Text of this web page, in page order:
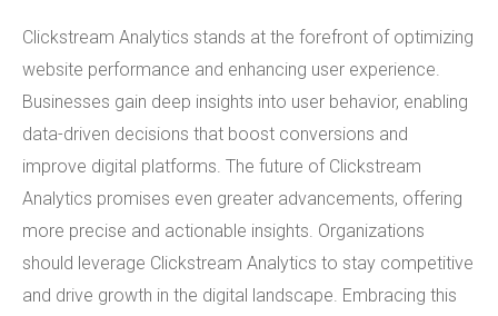
Clickstream Analytics stands at the forefront of optimizing
website performance and enhancing user experience.
Businesses gain deep insights into user behavior, enabling
data-driven decisions that boost conversions and
improve digital platforms. The future of Clickstream
Analytics promises even greater advancements, offering
more precise and actionable insights. Organizations
should leverage Clickstream Analytics to stay competitive
and drive growth in the digital landscape. Embracing this